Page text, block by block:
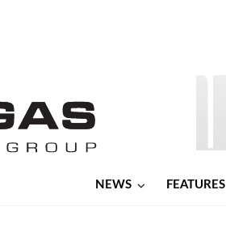
NEWS FEATURES